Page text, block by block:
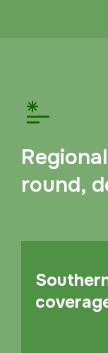
round,